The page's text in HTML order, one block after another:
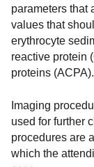
parameters that
values that
erythrocyte
reactive protein
proteins (ACPA).
Imaging
used for further
procedures are
which the